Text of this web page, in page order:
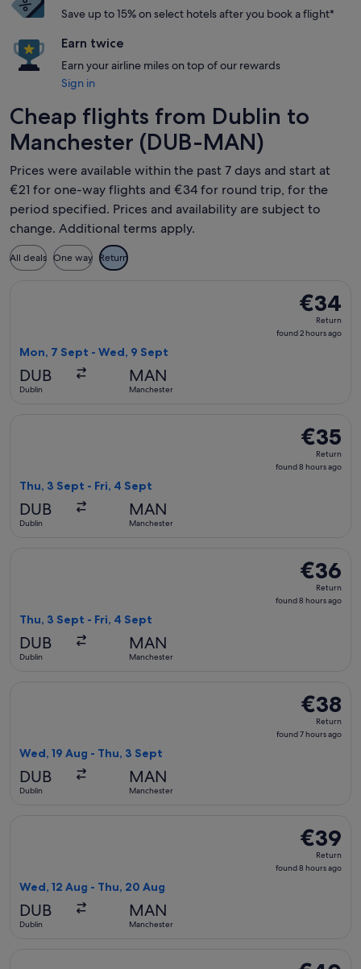
Save up to 15% on select hotels after you book a flight*
Earn twice
Earn your airline miles on top of our rewards
Sign in
Cheap flights from Dublin to
Manchester (DUB-MAN)
Prices were available within the past 7 days and start at
€21 for one-way flights and €34 for round trip, for the
period specified. Prices and availability are subject to
change. Additional terms apply.
All deals One way Return
€34
Return,
found
€34
Return
found 2 hours ago
Mon, 7 Sept - Wed, 9 Sept
DUB
Dublin
MAN
Manchester
€35
Return,
found
€35
Return
found 8 hours ago
Thu, 3 Sept - Fri, 4 Sept
DUB
Dublin
MAN
Manchester
€36
Return,
found
€36
Return
found 8 hours ago
Thu, 3 Sept - Fri, 4 Sept
DUB
Dublin
MAN
Manchester
€38
Return,
found
€38
Return
found 7 hours ago
Wed, 19 Aug - Thu, 3 Sept
DUB
Dublin
MAN
Manchester
€39
Return,
found
€39
Return
found 8 hours ago
Wed, 12 Aug - Thu, 20 Aug
DUB
Dublin
MAN
Manchester